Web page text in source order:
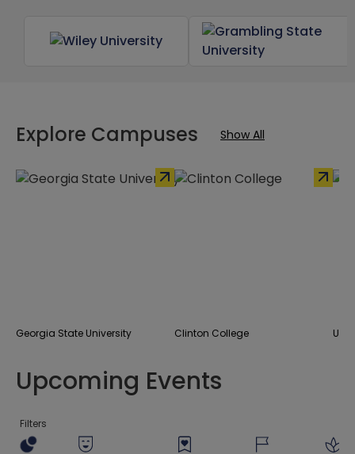
Explore Campuses Show All
Georgia State University Clinton College
Upcoming Events
Filters